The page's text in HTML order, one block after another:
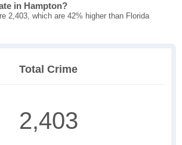
in Hampton?
2,403, which are 42% higher than Florida
Total Crime
2,403